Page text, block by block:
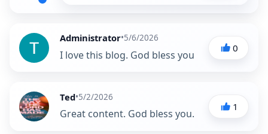
Administrator•5/6/2026
I love this blog. God bless you
0
Ted•5/2/2026
Great content. God bless you.
1